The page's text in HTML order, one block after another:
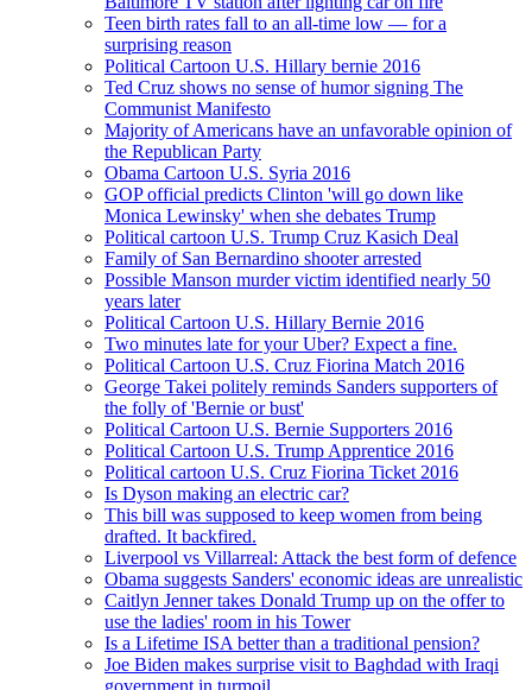
Teen birth rates fall to an all-time low — for a
surprising reason
Political Cartoon U.S. Hillary bernie 2016
Ted Cruz shows no sense of humor signing The
Communist Manifesto
Majority of Americans have an unfavorable opinion of
the Republican Party
Obama Cartoon U.S. Syria 2016
GOP official predicts Clinton 'will go down like
Monica Lewinsky' when she debates Trump
Political cartoon U.S. Trump Cruz Kasich Deal
Family of San Bernardino shooter arrested
Possible Manson murder victim identified nearly 50
years later
Political Cartoon U.S. Hillary Bernie 2016
Two minutes late for your Uber? Expect a fine.
Political Cartoon U.S. Cruz Fiorina Match 2016
George Takei politely reminds Sanders supporters of
the folly of 'Bernie or bust'
Political Cartoon U.S. Bernie Supporters 2016
Political Cartoon U.S. Trump Apprentice 2016
Political cartoon U.S. Cruz Fiorina Ticket 2016
Is Dyson making an electric car?
This bill was supposed to keep women from being
drafted. It backfired.
Liverpool vs Villarreal: Attack the best form of defence
Obama suggests Sanders' economic ideas are unrealistic
Caitlyn Jenner takes Donald Trump up on the offer to
use the ladies' room in his Tower
Is a Lifetime ISA better than a traditional pension?
Joe Biden makes surprise visit to Baghdad with Iraqi